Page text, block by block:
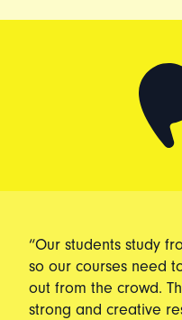
“Our students study
so our courses need
out from the crowd.
strong and creative